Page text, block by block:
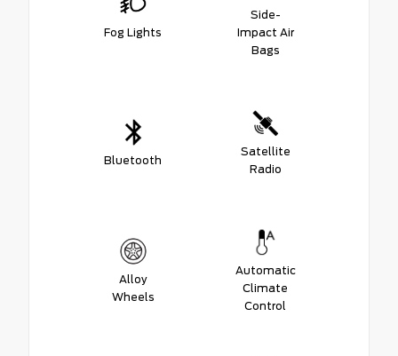
Fog Lights
Side-
Impact Air
Bags
Bluetooth
Satellite
Radio
Alloy
Wheels
Automatic
Climate
Control